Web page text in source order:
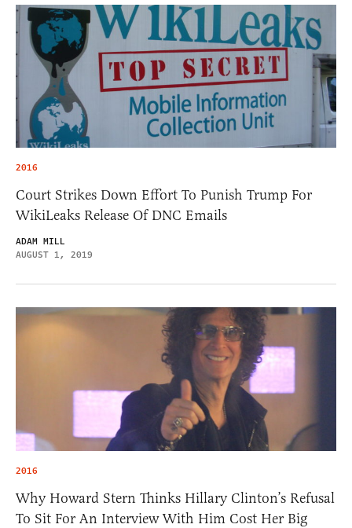
2016
Court Strikes Down Effort To Punish Trump For
WikiLeaks Release Of DNC Emails
ADAM MILL
AUGUST 1, 2019
2016
Why Howard Stern Thinks Hillary Clinton’s Refusal
To Sit For An Interview With Him Cost Her Big